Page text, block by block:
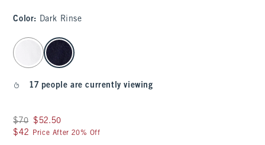
Color: Dark Rinse
select color
17 people are currently viewing
Was $70, now $52.50
$70 $52.50
$42
$42 Price After 20% Off